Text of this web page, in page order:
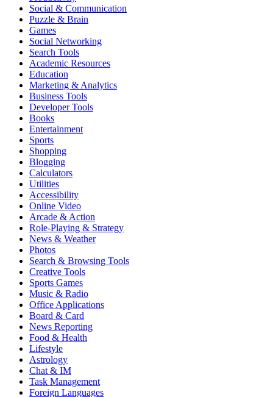
Social & Communication
Puzzle & Brain
Games
Social Networking
Search Tools
Academic Resources
Education
Marketing & Analytics
Business Tools
Developer Tools
Books
Entertainment
Sports
Shopping
Blogging
Calculators
Utilities
Accessibility
Online Video
Arcade & Action
Role-Playing & Strategy
News & Weather
Photos
Search & Browsing Tools
Creative Tools
Sports Games
Music & Radio
Office Applications
Board & Card
News Reporting
Food & Health
Lifestyle
Astrology
Chat & IM
Task Management
Foreign Languages